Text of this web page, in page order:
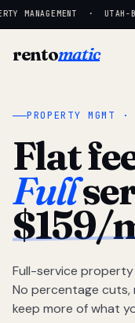
MANAGEMENT · UTAH-
rentomatic
PROPERTY MGMT
Flat
Full
$159/
Full-service
No percentage cuts,
keep more of what